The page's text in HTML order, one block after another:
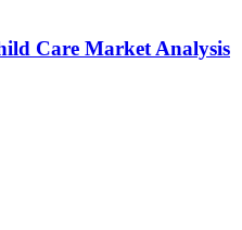
Care Market Analysis